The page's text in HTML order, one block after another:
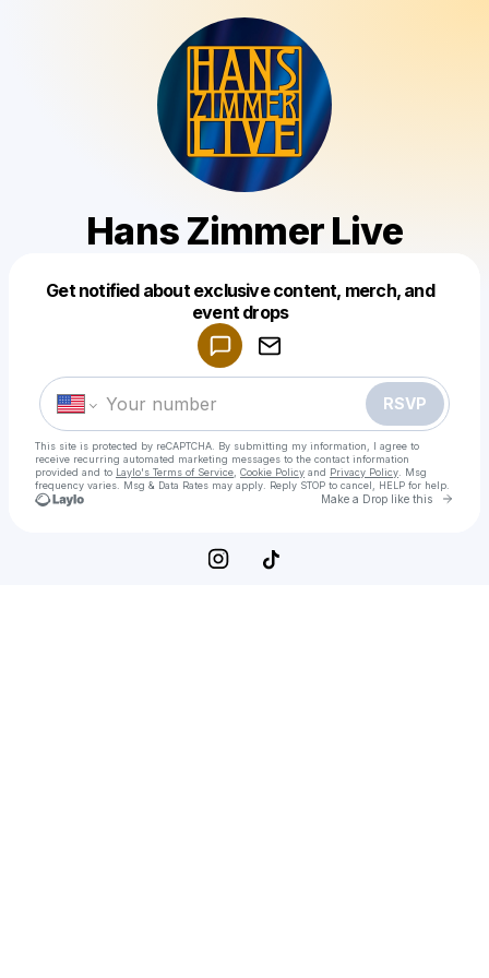
Hans Zimmer Live
Get notified about exclusive content, merch, and
event drops
RSVP
This site is protected by reCAPTCHA. By submitting my information, I agree to
receive recurring automated marketing messages to the contact information
provided and to Laylo's Terms of Service Cookie Policy and Privacy Policy . Msg
frequency varies. Msg & Data Rates may apply. Reply STOP to cancel, HELP for help.
Make a Drop like this Go
Make a drop like this